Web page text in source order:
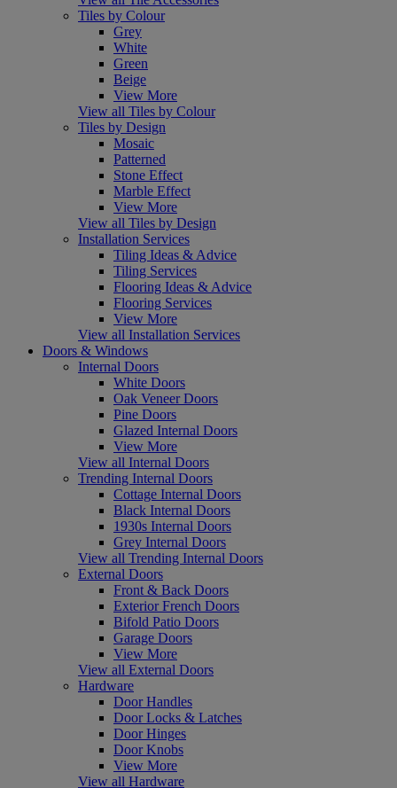
Tiles by Colour
Grey
White
Green
Beige
View More
View all Tiles by Colour
Tiles by Design
Mosaic
Patterned
Stone Effect
Marble Effect
View More
View all Tiles by Design
Installation Services
Tiling Ideas & Advice
Tiling Services
Flooring Ideas & Advice
Flooring Services
View More
View all Installation Services
Doors & Windows
Internal Doors
White Doors
Oak Veneer Doors
Pine Doors
Glazed Internal Doors
View More
View all Internal Doors
Trending Internal Doors
Cottage Internal Doors
Black Internal Doors
1930s Internal Doors
Grey Internal Doors
View all Trending Internal Doors
External Doors
Front & Back Doors
Exterior French Doors
Bifold Patio Doors
Garage Doors
View More
View all External Doors
Hardware
Door Handles
Door Locks & Latches
Door Hinges
Door Knobs
View More
View all Hardware